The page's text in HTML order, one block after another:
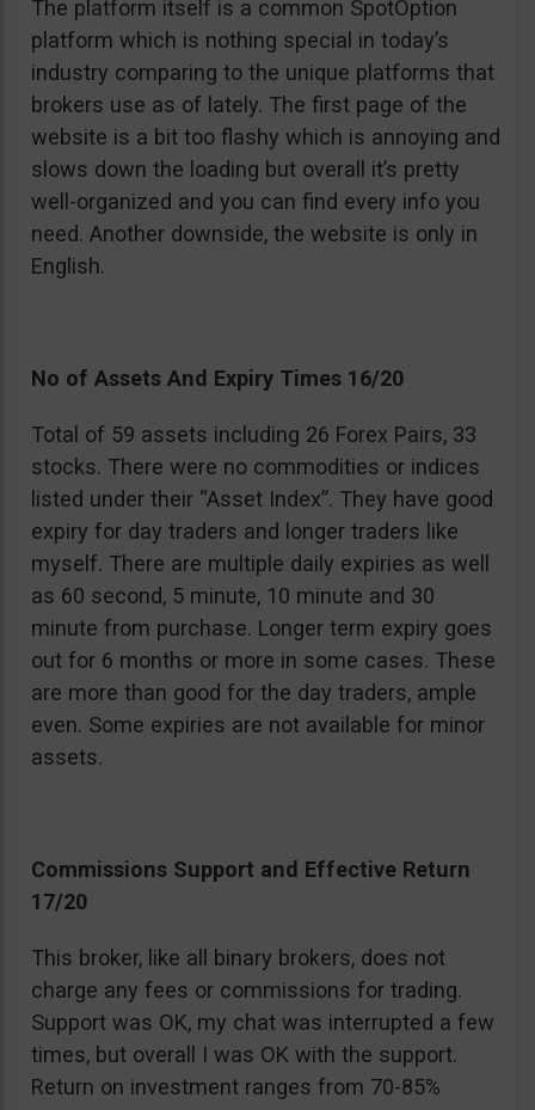
The platform itself is a common SpotOption
platform which is nothing special in today’s
industry comparing to the unique platforms that
brokers use as of lately. The first page of the
website is a bit too flashy which is annoying and
slows down the loading but overall it’s pretty
well-organized and you can find every info you
need. Another downside, the website is only in
English.
No of Assets And Expiry Times 16/20
Total of 59 assets including 26 Forex Pairs, 33
stocks. There were no commodities or indices
listed under their “Asset Index”. They have good
expiry for day traders and longer traders like
myself. There are multiple daily expiries as well
as 60 second, 5 minute, 10 minute and 30
minute from purchase. Longer term expiry goes
out for 6 months or more in some cases. These
are more than good for the day traders, ample
even. Some expiries are not available for minor
assets.
Commissions Support and Effective Return
17/20
This broker, like all binary brokers, does not
charge any fees or commissions for trading.
Support was OK, my chat was interrupted a few
times, but overall I was OK with the support.
Return on investment ranges from 70-85%